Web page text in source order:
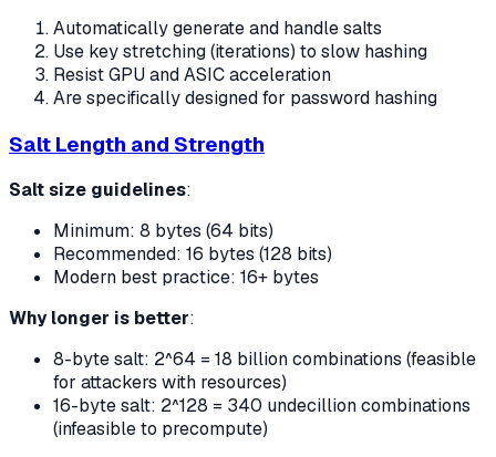
Automatically generate and handle salts
Use key stretching (iterations) to slow hashing
Resist GPU and ASIC acceleration
Are specifically designed for password hashing
Salt Length and Strength
Salt size guidelines:
Minimum: 8 bytes (64 bits)
Recommended: 16 bytes (128 bits)
Modern best practice: 16+ bytes
Why longer is better:
8-byte salt: 2^64 = 18 billion combinations (feasible
for attackers with resources)
16-byte salt: 2^128 = 340 undecillion combinations
(infeasible to precompute)